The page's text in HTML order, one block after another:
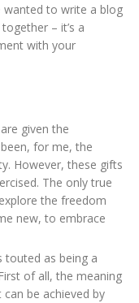
wanted to write a blog
– it’s a
with your
given the
for me, the
However, these gifts
The only true
the freedom
new, to embrace
touted as being a
of all, the meaning
be achieved by